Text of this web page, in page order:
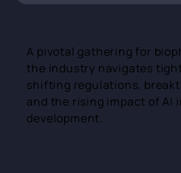
A pivotal gathering for
the industry navigates
shifting regulations,
and the rising impact of AI
development.